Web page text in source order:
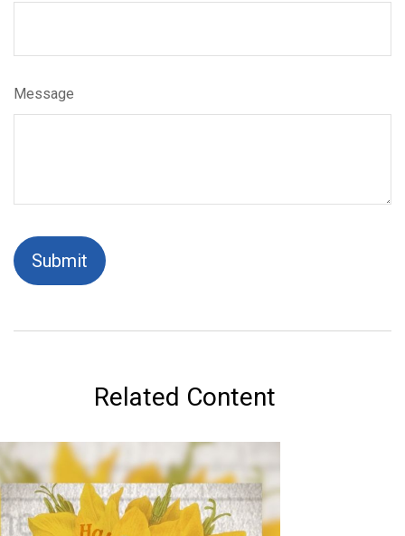
Message
Related Content